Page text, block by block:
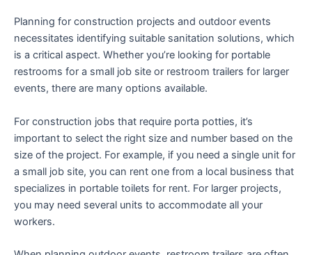
Planning for construction projects and outdoor events
necessitates identifying suitable sanitation solutions, which
is a critical aspect. Whether you’re looking for portable
restrooms for a small job site or restroom trailers for larger
events, there are many options available.
For construction jobs that require porta potties, it’s
important to select the right size and number based on the
size of the project. For example, if you need a single unit for
a small job site, you can rent one from a local business that
specializes in portable toilets for rent. For larger projects,
you may need several units to accommodate all your
workers.